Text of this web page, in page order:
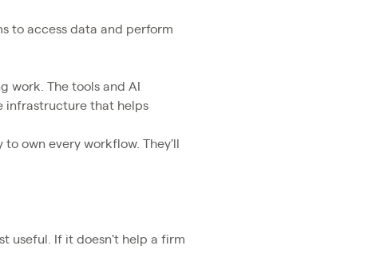
to access data and perform
work. The tools and AI
infrastructure that helps
own every workflow. They'll
useful. If it doesn't help a firm